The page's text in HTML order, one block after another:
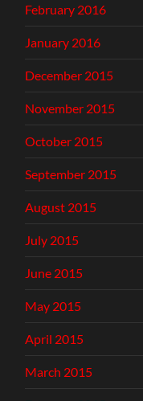
February 2016
January 2016
December 2015
November 2015
October 2015
September 2015
August 2015
July 2015
June 2015
May 2015
April 2015
March 2015